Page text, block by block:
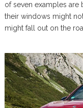
of seven examples are
their windows might
might fall out on the